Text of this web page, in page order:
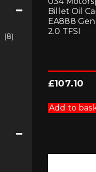
Billet Oil
EA888
2.0 TFSI
£107.10
Add to
(8)